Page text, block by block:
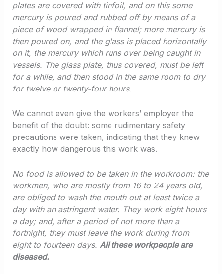
plates are covered with tinfoil, and on this some
mercury is poured and rubbed off by means of a
piece of wood wrapped in flannel; more mercury is
then poured on, and the glass is placed horizontally
on it, the mercury which runs over being caught in
vessels. The glass plate, thus covered, must be left
for a while, and then stood in the same room to dry
for twelve or twenty-four hours.
We cannot even give the workers’ employer the
benefit of the doubt: some rudimentary safety
precautions were taken, indicating that they knew
exactly how dangerous this work was.
No food is allowed to be taken in the workroom: the
workmen, who are mostly from 16 to 24 years old,
are obliged to wash the mouth out at least twice a
day with an astringent water. They work eight hours
a day; and, after a period of not more than a
fortnight, they must leave the work during from
eight to fourteen days. All these workpeople are
diseased.